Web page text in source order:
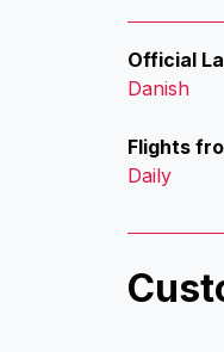
Official
Danish
Flights
Daily